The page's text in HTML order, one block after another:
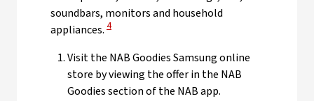
soundbars, monitors and household
appliances. View Disclaimer
4
Visit the NAB Goodies Samsung online
store by viewing the offer in the NAB
Goodies section of the NAB app.